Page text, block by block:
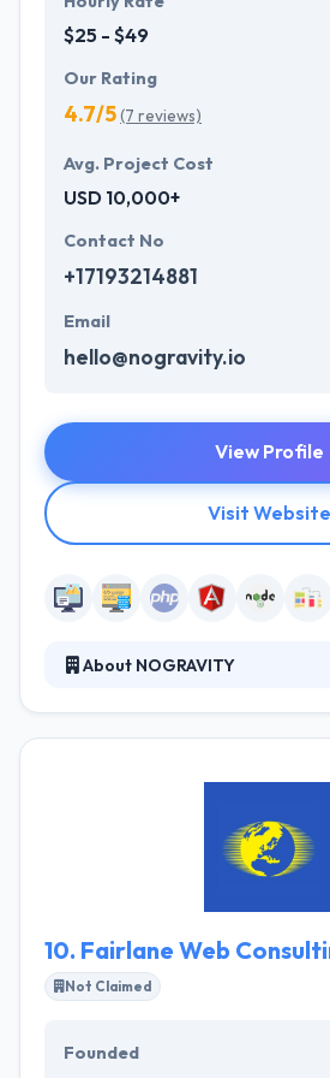
$25 - $49
Our Rating
4.7/5(7 reviews)
Avg. Project Cost
USD 10,000+
Contact No
+17193214881
Email
hello@nogravity.io
View Profile
Visit Website
About NOGRAVITY
development of bespoke
Systems, Big Data, AR, VR, and
requirements analysis process
10. Fairlane Web
Not Claimed
Founded